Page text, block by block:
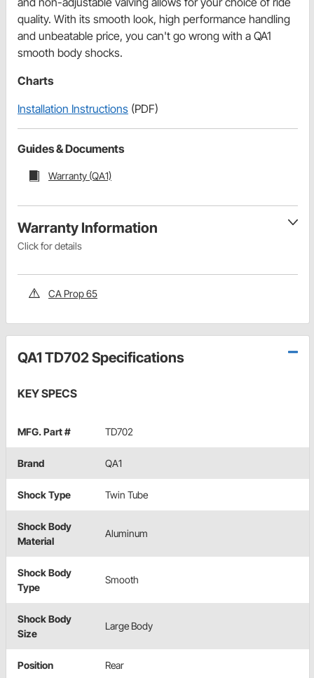
quality. With its smooth look, high performance handling
and unbeatable price, you can't go wrong with a QA1
smooth body shocks.
Charts
Installation Instructions (PDF)
Guides & Documents
Warranty (QA1)
Warranty Information
Click for details
CA Prop 65
QA1 TD702 Specifications
KEY SPECS
MFG. Part # TD702
Brand QA1
Shock Type Twin Tube
Shock Body
Material
Aluminum
Shock Body
Type
Smooth
Shock Body
Size
Large Body
Position Rear